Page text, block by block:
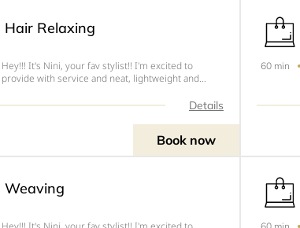
Hair Relaxing
Hey!!! It's Nini, your fav stylist!! I'm excited to
provide with service and neat, lightweight and
$40NOTE&nbsp;-&nbsp; &nbsp; &nbsp; Standard
Details
Book now
60 min
Weaving